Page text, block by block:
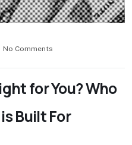
No Comments
for You? Who
Built For